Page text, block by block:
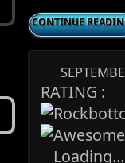
CONTINUE
RATING :
Loading...